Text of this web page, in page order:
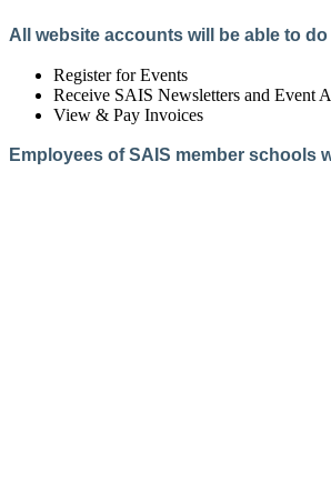
All website accounts will be able to
Register for Events
Receive SAIS Newsletters and Event
View & Pay Invoices
Employees of SAIS member schools